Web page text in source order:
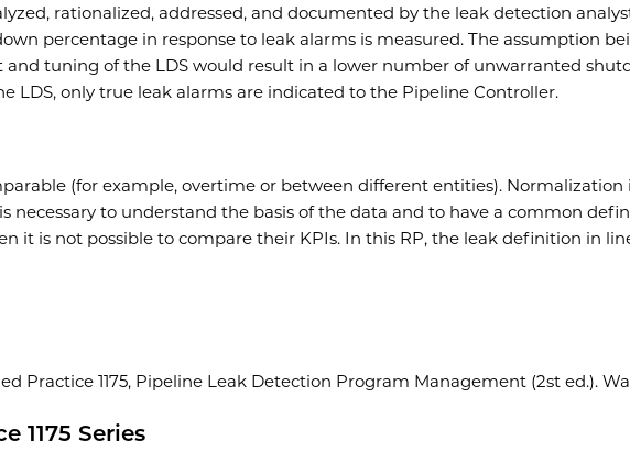
rationalized, addressed, and documented by the leak detection
percentage in response to leak alarms is measured. The assumption
tuning of the LDS would result in a lower number of unwarranted
LDS, only true leak alarms are indicated to the Pipeline Controller.
(for example, overtime or between different entities). Normalization
necessary to understand the basis of the data and to have a common
it is not possible to compare their KPIs. In this RP, the leak definition in
Practice 1175, Pipeline Leak Detection Program Management (2st ed.).
1175 Series